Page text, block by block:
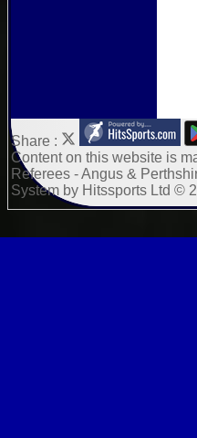
Share :
Contenton this website is
Referees - Angus &
System by Hitssports Ltd ©